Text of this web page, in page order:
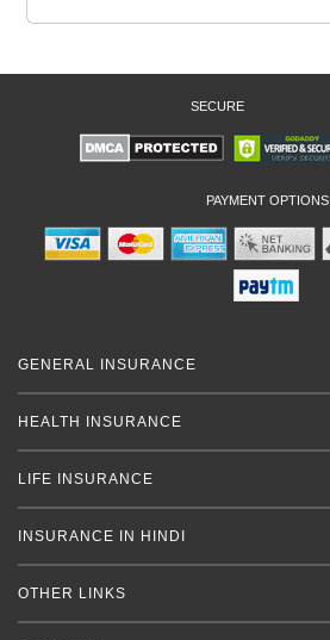
SECURE
PAYMENT OPTIONS
GENERAL INSURANCE
HEALTH INSURANCE
LIFE INSURANCE
INSURANCE IN HINDI
OTHER LINKS